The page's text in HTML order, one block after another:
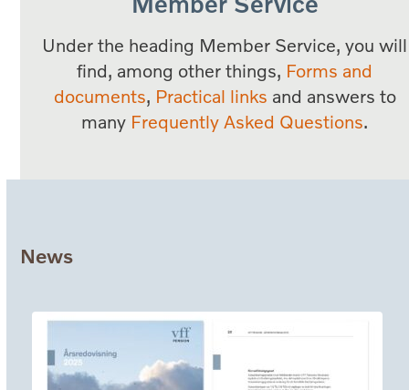
Under the heading Member Service, you will
find, among other things, Forms and
documents, Practical links and answers to
many Frequently Asked Questions.
News